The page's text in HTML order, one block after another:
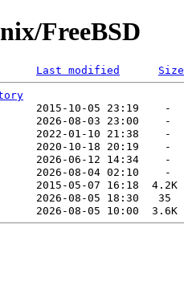
FreeBSD
Last modified Size